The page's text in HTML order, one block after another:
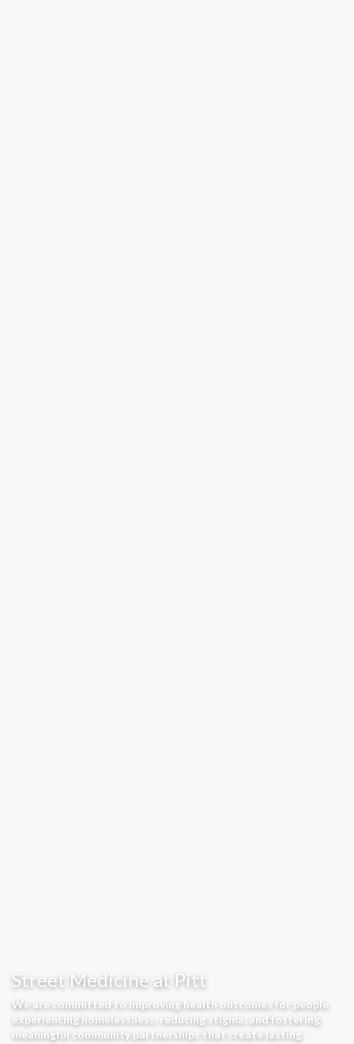
Street Medicine at Pitt
We are committed to improving health outcomes for people
experiencing homelessness, reducing stigma, and fostering
meaningful community partnerships that create lasting